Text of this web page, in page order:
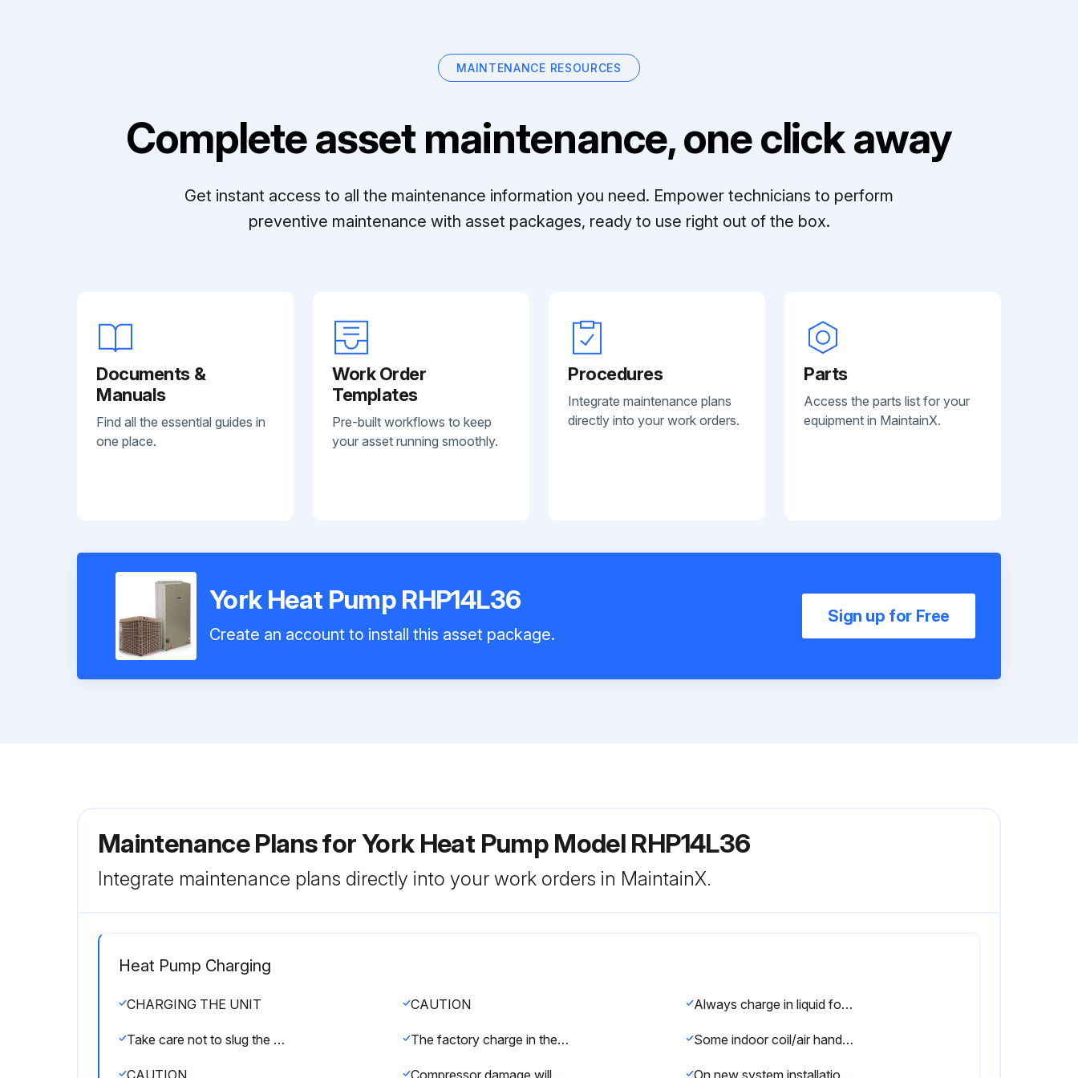
MAINTENANCE RESOURCES
Complete asset maintenance, one click away
Get instant access to all the maintenance information you need. Empower technicians to perform
preventive maintenance with asset packages, ready to use right out of the box.
Documents &
Manuals
Find all the essential guides in
one place.
Work Order
Templates
Pre-built workflows to keep
your asset running smoothly.
Procedures
Integrate maintenance plans
directly into your work orders.
Parts
Access the parts list for your
equipment in MaintainX.
York Heat Pump RHP14L36
Create an account to install this asset package.
Sign up for Free
Maintenance Plans for York Heat Pump Model RHP14L36
Integrate maintenance plans directly into your work orders in MaintainX.
Heat Pump Charging
CHARGING THE UNIT CAUTION Always charge in liquid form
Take care not to slug the compressor The factory charge in the outdoor unit includes enough charge for the unit, 15 ft (4.6 m) of refrigerant piping, and the smallest indoor coil/air handler match-up Some indoor coil/air handler matches may require additional charge
CAUTION